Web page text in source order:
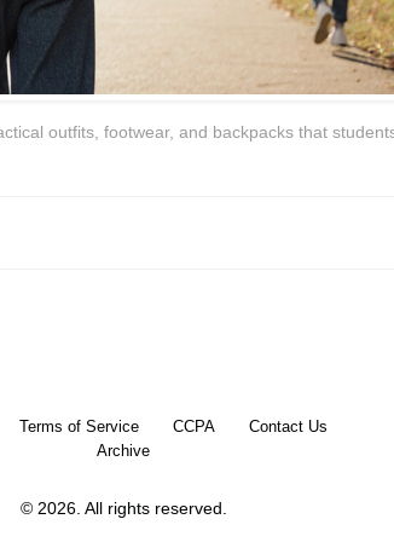
outfits, footwear, and backpacks that
Terms of Service CCPA
Contact Us
Archive
© 2026. All rights reserved.